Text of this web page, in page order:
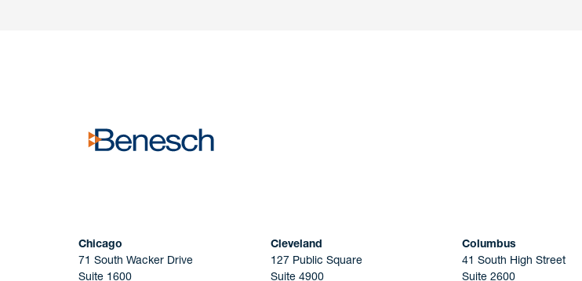
Chicago
71 South Wacker Drive
Suite 1600
Cleveland
127 Public Square
Suite 4900
Columbus
41 South High Street
Suite 2600